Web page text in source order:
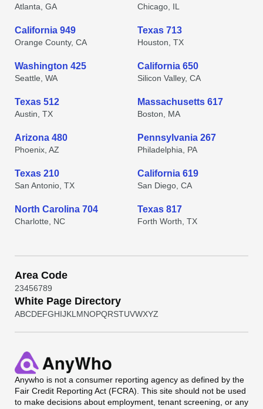
Atlanta, GA Chicago, IL
California 949
Orange County, CA
Texas 713
Houston, TX
Washington 425
Seattle, WA
California 650
Silicon Valley, CA
Texas 512
Austin, TX
Massachusetts 617
Boston, MA
Arizona 480
Phoenix, AZ
Pennsylvania 267
Philadelphia, PA
Texas 210
San Antonio, TX
California 619
San Diego, CA
North Carolina 704
Charlotte, NC
Texas 817
Forth Worth, TX
Area Code
23456789
White Page Directory
ABCDEFGHIJKL MNOPQRSTUVWXYZ
Anywho is not a consumer reporting agency as defined by the
Fair Credit Reporting Act (FCRA). This site should not be used
to make decisions about employment, tenant screening, or any